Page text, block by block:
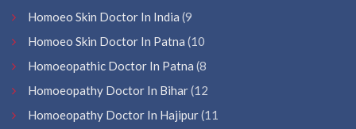
Homoeo Skin Doctor In India (9
Homoeo Skin Doctor In Patna (10
Homoeopathic Doctor In Patna (8
Homoeopathy Doctor In Bihar(12
Homoeopathy Doctor In Hajipur(11